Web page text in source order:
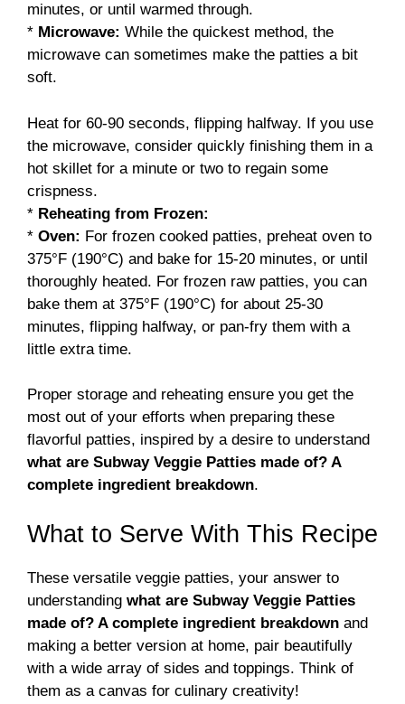
minutes, or until warmed through.
* Microwave: While the quickest method, the
microwave can sometimes make the patties a bit
soft.
Heat for 60-90 seconds, flipping halfway. If you use
the microwave, consider quickly finishing them in a
hot skillet for a minute or two to regain some
crispness.
* Reheating from Frozen:
* Oven: For frozen cooked patties, preheat oven to
375°F (190°C) and bake for 15-20 minutes, or until
thoroughly heated. For frozen raw patties, you can
bake them at 375°F (190°C) for about 25-30
minutes, flipping halfway, or pan-fry them with a
little extra time.
Proper storage and reheating ensure you get the
most out of your efforts when preparing these
flavorful patties, inspired by a desire to understand
what are Subway Veggie Patties made of? A
complete ingredient breakdown.
What to Serve With This Recipe
These versatile veggie patties, your answer to
understanding what are Subway Veggie Patties
made of? A complete ingredient breakdown and
making a better version at home, pair beautifully
with a wide array of sides and toppings. Think of
them as a canvas for culinary creativity!